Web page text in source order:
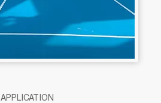
APPLICATION